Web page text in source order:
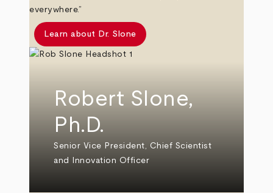
everywhere.”
Learn about Dr. Slone
Robert Slone,
Ph.D.
Senior Vice President, Chief Scientist
and Innovation Officer